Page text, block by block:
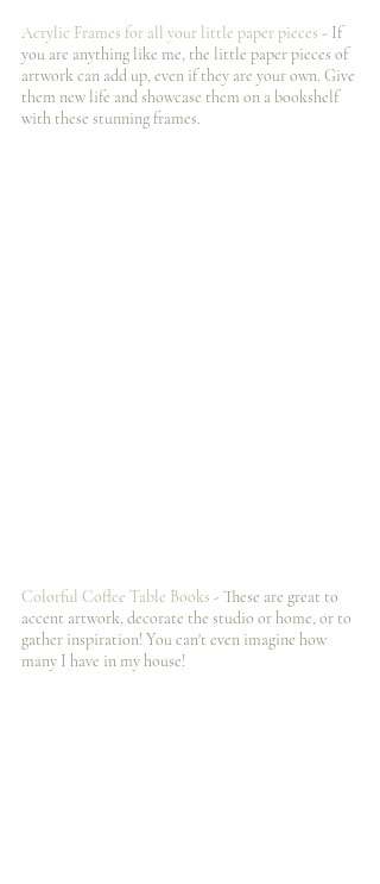
Acrylic Frames for all your little paper pieces - If
you are anything like me, the little paper pieces of
artwork can add up, even if they are your own. Give
them new life and showcase them on a bookshelf
with these stunning frames.
Colorful Coffee Table Books - These are great to
accent artwork, decorate the studio or home, or to
gather inspiration! You can't even imagine how
many I️ have in my house!